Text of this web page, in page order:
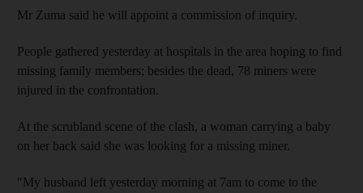
Mr Zuma said he will appoint a commission of inquiry.
People gathered yesterday at hospitals in the area hoping to find
missing family members; besides the dead, 78 miners were
injured in the confrontation.
At the scrubland scene of the clash, a woman carrying a baby
on her back said she was looking for a missing miner.
"My husband left yesterday morning at 7am to come to the